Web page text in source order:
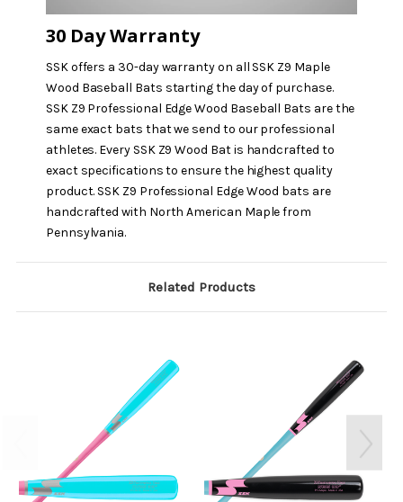
30 Day Warranty
SSK offers a 30-day warranty on all SSK Z9 Maple
Wood Baseball Bats starting the day of purchase.
SSK Z9 Professional Edge Wood Baseball Bats are the
same exact bats that we send to our professional
athletes. Every SSK Z9 Wood Bat is handcrafted to
exact specifications to ensure the highest quality
product. SSK Z9 Professional Edge Wood bats are
handcrafted with North American Maple from
Pennsylvania.
Related Products